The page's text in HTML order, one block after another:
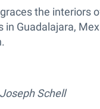
the interiors
in Guadalajara,
Schell